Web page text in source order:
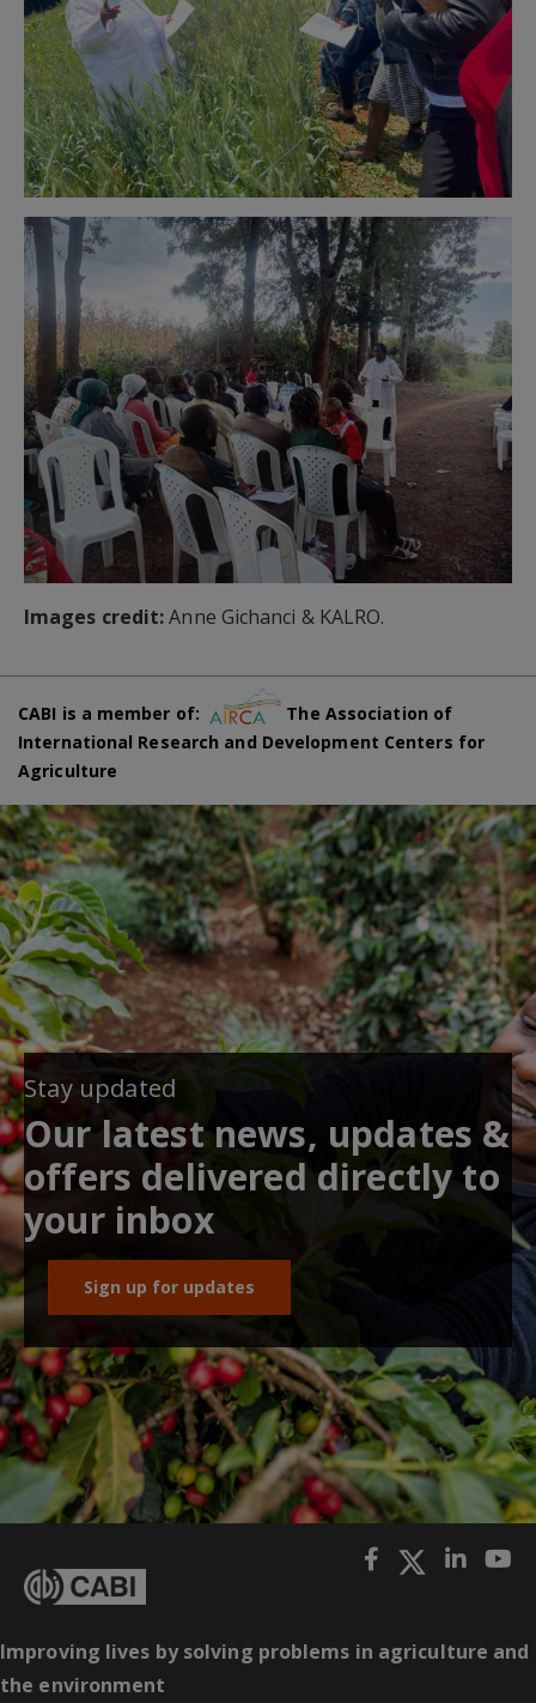
Images credit:Anne Gichanci & KALRO.
CABI is a member of:
The Association of
International Research and Development Centers for
Agriculture
Stay updated
Our latest news, updates &
offers delivered directly to
your inbox
Sign up for updates
Improving lives by solving problems in agriculture and
the environment